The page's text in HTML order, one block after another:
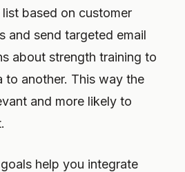
based on customer
and send targeted email
about strength training to
to another. This way the
and more likely to
help you integrate